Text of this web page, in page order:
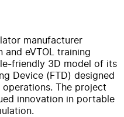
manufacturer
and eVTOL training
friendly 3D model of its
Device (FTD) designed
operations. The project
innovation in portable